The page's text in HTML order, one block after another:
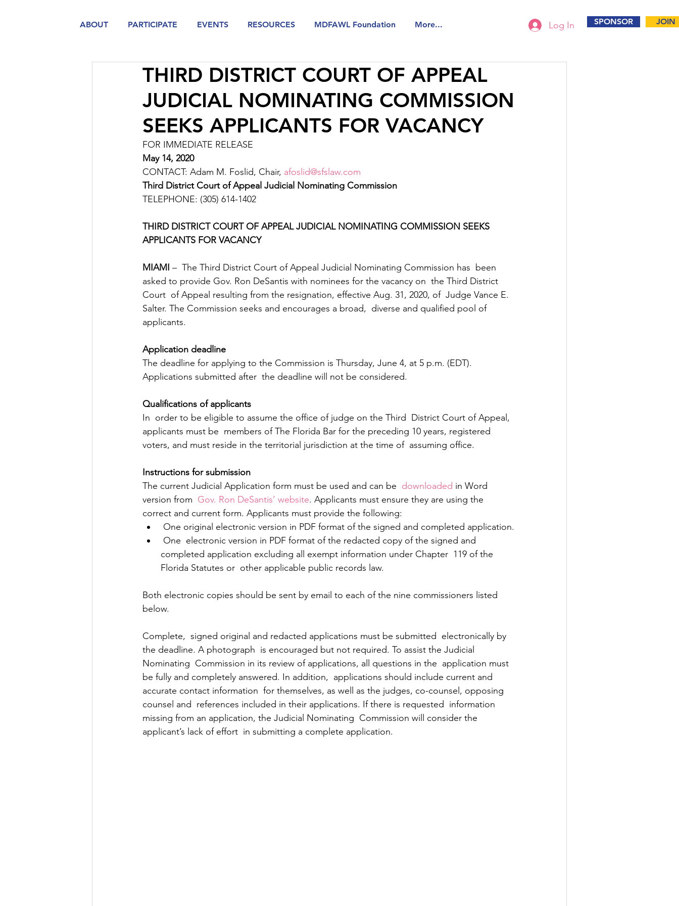
ABOUT PARTICIPATE EVENTS RESOURCES MDFAWL Foundation More... Log In SPONSOR JOIN
THIRD DISTRICT COURT OF APPEAL
JUDICIAL NOMINATING COMMISSION
SEEKS APPLICANTS FOR VACANCY
FOR IMMEDIATE RELEASE
May 14, 2020
CONTACT: Adam M. Foslid, Chair, afoslid@sfslaw.com
Third District Court of Appeal Judicial Nominating Commission
TELEPHONE: (305) 614-1402
THIRD DISTRICT COURT OF APPEAL JUDICIAL NOMINATING COMMISSION SEEKS
APPLICANTS FOR VACANCY
MIAMI –  The Third District Court of Appeal Judicial Nominating Commission has  been
asked to provide Gov. Ron DeSantis with nominees for the vacancy on  the Third District
Court  of Appeal resulting from the resignation, effective Aug. 31, 2020, of  Judge Vance E.
Salter. The Commission seeks and encourages a broad,  diverse and qualified pool of
applicants.
Application deadline
The deadline for applying to the Commission is Thursday, June 4, at 5 p.m. (EDT).
Applications submitted after  the deadline will not be considered.
Qualifications of applicants
In  order to be eligible to assume the office of judge on the Third  District Court of Appeal,
applicants must be  members of The Florida Bar for the preceding 10 years, registered
voters, and must reside in the territorial jurisdiction at the time of  assuming office.
Instructions for submission
The current Judicial Application form must be used and can be downloaded in Word
version from Gov. Ron DeSantis’ website. Applicants must ensure they are using the
correct and current form. Applicants must provide the following:
One original electronic version in PDF format of the signed and completed application.
completed application excluding all exempt information under Chapter  119 of the
Florida Statutes or  other applicable public records law.
Both electronic copies should be sent by email to each of the nine commissioners listed
below.
Complete,  signed original and redacted applications must be submitted  electronically by
the deadline. A photograph  is encouraged but not required. To assist the Judicial
Nominating  Commission in its review of applications, all questions in the  application must
be fully and completely answered. In addition,  applications should include current and
accurate contact information  for themselves, as well as the judges, co-counsel, opposing
counsel and  references included in their applications. If there is requested  information
missing from an application, the Judicial Nominating  Commission will consider the
applicant’s lack of effort  in submitting a complete application.